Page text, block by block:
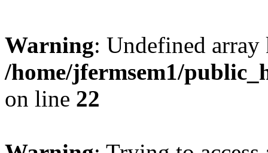
Warning: Undefined
/home/jfermsem1/
on line 22